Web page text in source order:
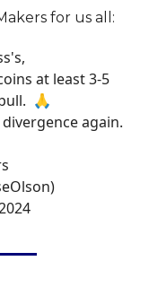
for us all:
at least 3-5
🙏
again.